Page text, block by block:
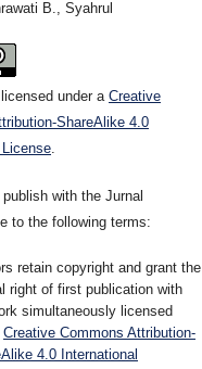
B., Syahrul
under aCreative
ShareAlike 4.0
License
with the Jurnal
to the following terms:
retain copyright and grant the
right of first publication with
simultaneously licensed
Creative Commons Attribution-
4.0 International